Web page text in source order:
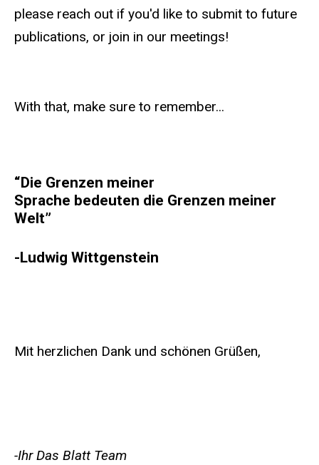
please reach out if you'd like to submit to future
publications, or join in our meetings!
With that, make sure to remember...
“Die Grenzen meiner
Sprache bedeuten die Grenzen meiner
Welt”
-Ludwig Wittgenstein
Mit herzlichen Dank und schönen Grüßen,
-Ihr Das Blatt Team